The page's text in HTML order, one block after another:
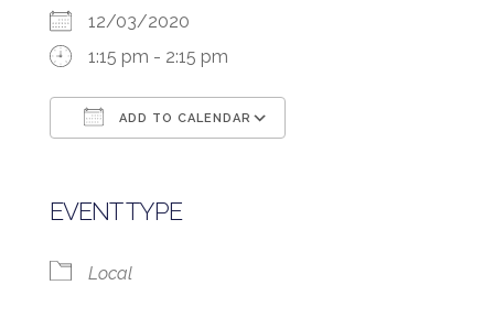
12/03/2020
1:15 pm - 2:15 pm
ADD TO CALENDAR
EVENT TYPE
Local